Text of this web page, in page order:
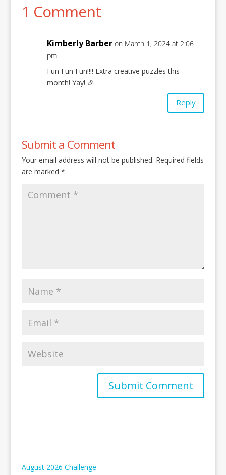
1 Comment
Kimberly Barber on March 1, 2024 at 2:06
pm
Fun Fun Fun!!!! Extra creative puzzles this
month! Yay! 🎉
Reply
Submit a Comment
Your email address will not be published. Required fields
are marked *
August 2026 Challenge